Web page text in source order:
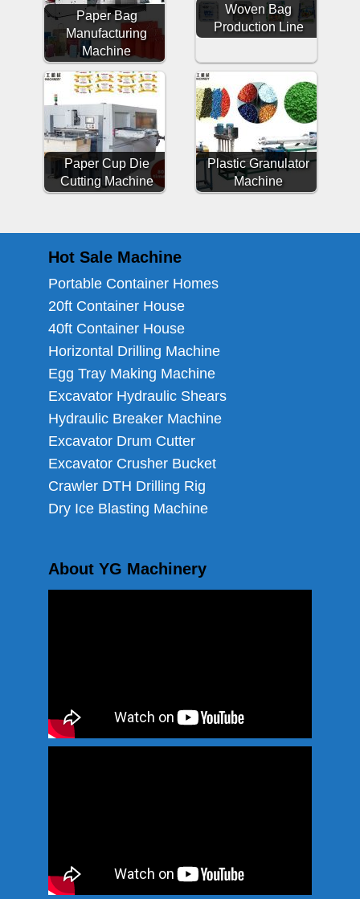
Paper Bag
Manufacturing
Machine
Woven Bag
Production Line
Paper Cup Die
Cutting Machine
Plastic Granulator
Machine
Hot Sale Machine
Portable Container Homes
20ft Container House
40ft Container House
Horizontal Drilling Machine
Egg Tray Making Machine
Excavator Hydraulic Shears
Hydraulic Breaker Machine
Excavator Drum Cutter
Excavator Crusher Bucket
Crawler DTH Drilling Rig
Dry Ice Blasting Machine
About YG Machinery